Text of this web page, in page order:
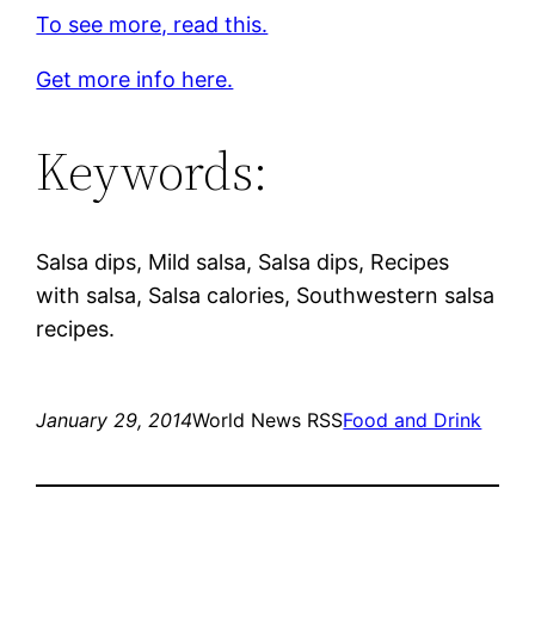
To see more, read this.
Get more info here.
Keywords:
Salsa dips, Mild salsa, Salsa dips, Recipes
with salsa, Salsa calories, Southwestern salsa
recipes.
January 29, 2014World News RSSFood and Drink